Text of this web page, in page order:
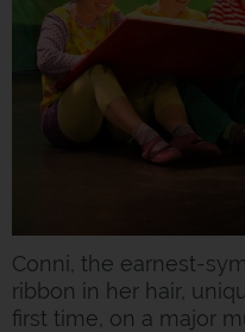
Conni, the earnest-
ribbon in her hair,
first time, on a major